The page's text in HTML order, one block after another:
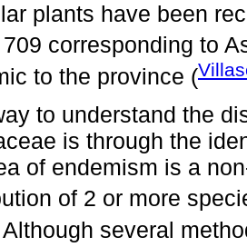
plants have been
corresponding to
to the province (
to understand the
is through the
of endemism is a
of 2 or more
several